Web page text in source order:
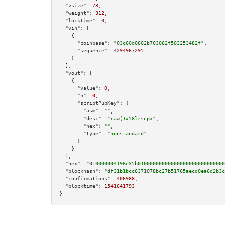
"vsize":
78
"weight":
312
"locktime":
0
"vin":
[
    {
"coinbase":
"03c60d0602b703062f503253482f"
"sequence":
4294967295
    }
  ],
"vout":
[
    {
"value":
0
"n":
0
"scriptPubKey":
{
"asm":
""
"desc":
"raw()#58lrscpx"
"hex":
""
"type":
"nonstandard"
      }
    }
  ],
"hex":
"blockhash":
"confirmations":
406988
"blocktime":
1541641793
}